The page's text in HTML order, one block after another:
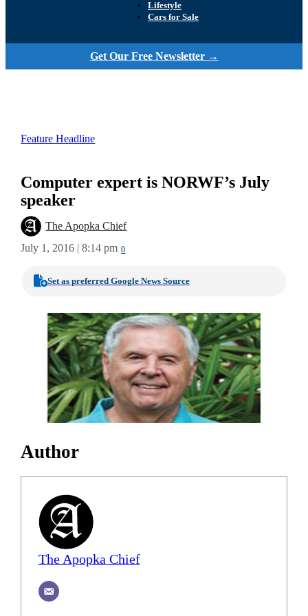
Lifestyle
Cars for Sale
Get Our Free Newsletter →
Feature Headline
Computer expert is NORWF’s July
speaker
The Apopka Chief
July 1, 2016 | 8:14 pm 0
Set as preferred Google News Source
Author
The Apopka Chief